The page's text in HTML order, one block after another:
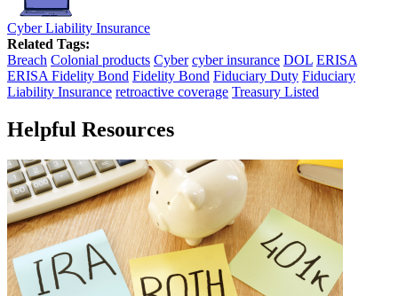
Cyber Liability Insurance
Related Tags:
Breach Colonial products Cyber cyber insurance DOL ERISA
ERISA Fidelity Bond Fidelity Bond Fiduciary Duty Fiduciary
Liability Insurance retroactive coverage Treasury Listed
Helpful Resources